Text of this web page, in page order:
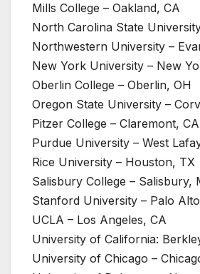
Mills College – Oakland, CA
North Carolina State
Northwestern University –
New York University – New
Oberlin College – Oberlin, OH
Oregon State University –
Pitzer College – Claremont, CA
Purdue University – West
Rice University – Houston, TX
Salisbury College – Salisbury,
Stanford University – Palo
UCLA – Los Angeles, CA
University of California:
University of Chicago –